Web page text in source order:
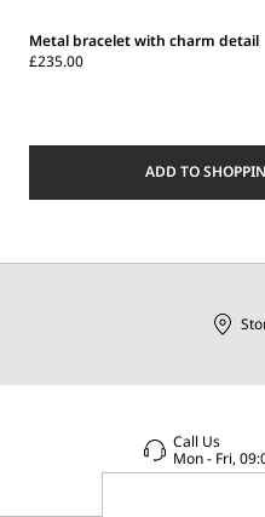
Metal bracelet with charm detail
£235.00
ADD TO
Call Us
Mon - Fri,